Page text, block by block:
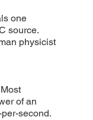
one
source.
physicist
of an
second.